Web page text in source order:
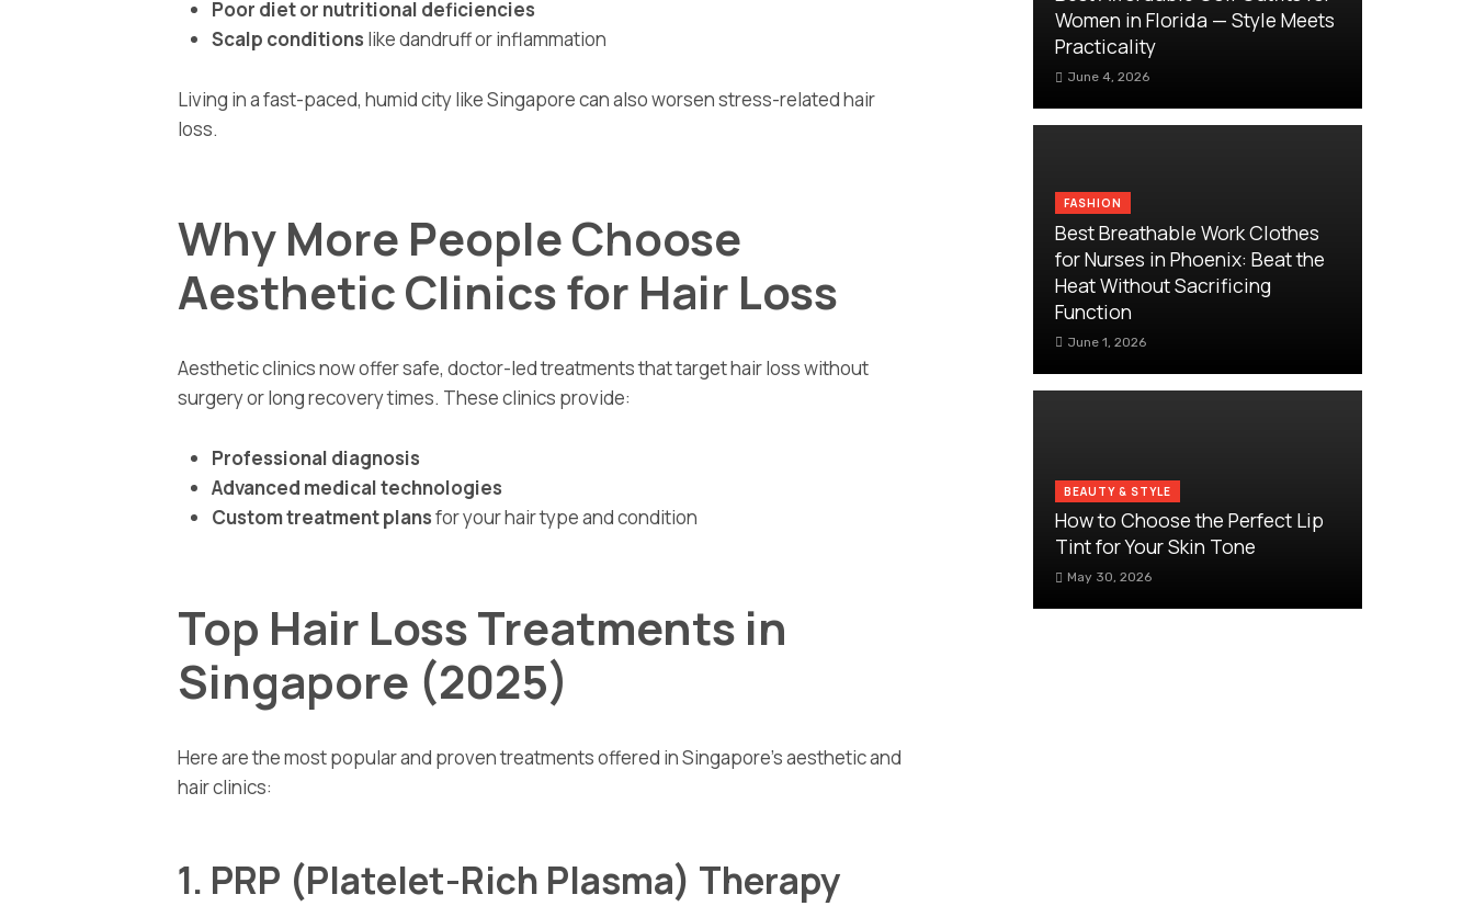
Poor diet or nutritional deficiencies
Scalp conditions like dandruff or inflammation
Living in a fast-paced, humid city like Singapore can also worsen stress-related hair
loss.
Why More People Choose
Aesthetic Clinics for Hair Loss
Aesthetic clinics now offer safe, doctor-led treatments that target hair loss without
surgery or long recovery times. These clinics provide:
Professional diagnosis
Advanced medical technologies
Custom treatment plansfor your hair type and condition
Top Hair Loss Treatments in
Singapore (2025)
Here are the most popular and proven treatments offered in Singapore’s aesthetic and
hair clinics:
1. PRP (Platelet-Rich Plasma) Therapy
Women in Florida — Style Meets
Practicality
June 4, 2026
FASHION
Best Breathable Work Clothes
for Nurses in Phoenix: Beat the
Heat Without Sacrificing
Function
June 1, 2026
BEAUTY & STYLE
How to Choose the Perfect Lip
Tint for Your Skin Tone
May 30, 2026